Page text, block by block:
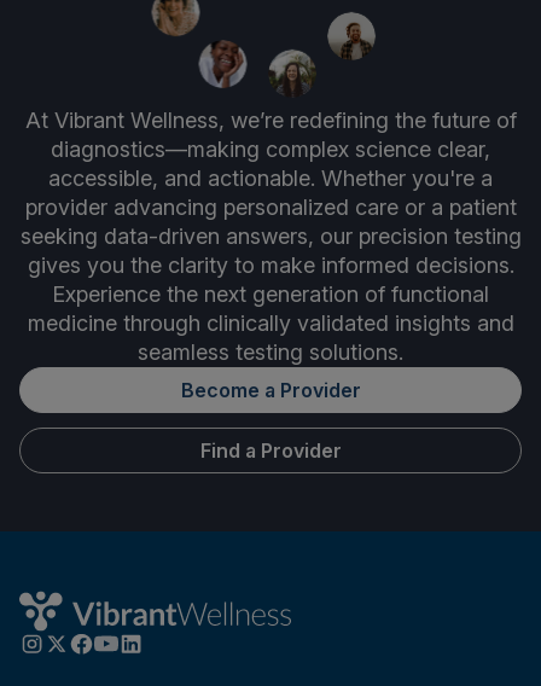
At Vibrant Wellness, we’re redefining the future of
diagnostics—making complex science clear,
accessible, and actionable. Whether you're a
provider advancing personalized care or a patient
seeking data-driven answers, our precision testing
gives you the clarity to make informed decisions.
Experience the next generation of functional
medicine through clinically validated insights and
seamless testing solutions.
Become a Provider
Find a Provider